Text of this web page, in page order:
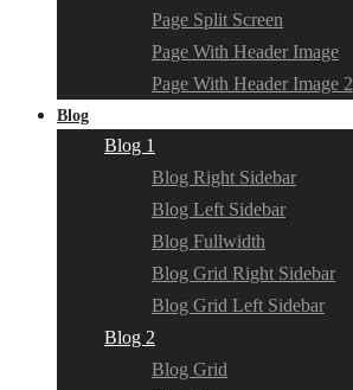
Page Split Screen
Page With Header Image
Page With Header Image 2
Blog
Blog 1
Blog Right Sidebar
Blog Left Sidebar
Blog Fullwidth
Blog Grid Right Sidebar
Blog Grid Left Sidebar
Blog 2
Blog Grid